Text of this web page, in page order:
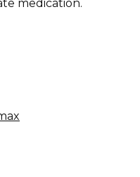
medication.